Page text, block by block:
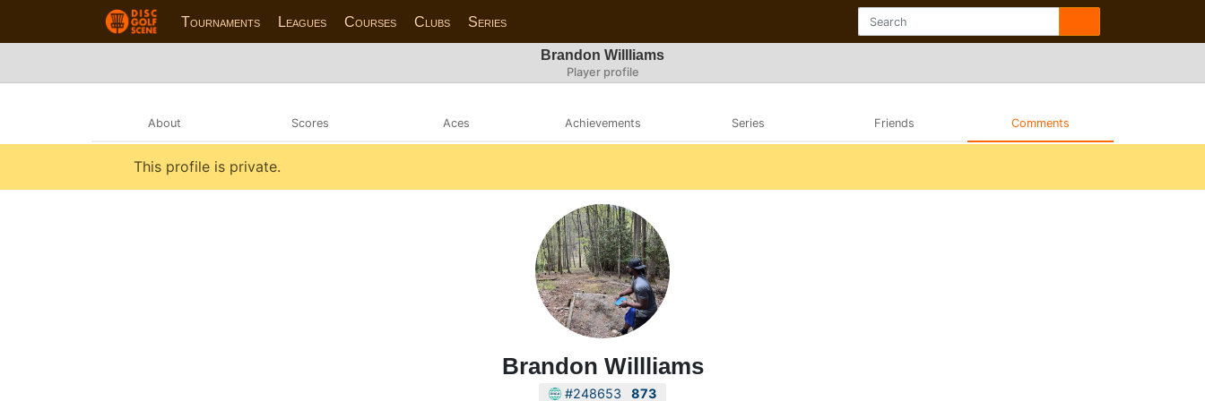
Tournaments Leagues Courses Clubs Series
Brandon Willliams
Player profile
About Scores Aces Achievements Series Friends Comments
This profile is private.
Brandon Willliams
#248653 873